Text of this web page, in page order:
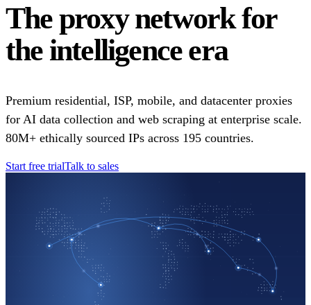
The proxy network for
the intelligence era
Premium residential, ISP, mobile, and datacenter proxies
for AI data collection and web scraping at enterprise scale.
80M+ ethically sourced IPs across 195 countries.
Start free trialTalk to sales